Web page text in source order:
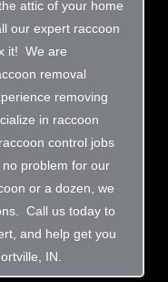
attic of your home
our expert raccoon
it! We are
removal
removing
in raccoon
control jobs
problem for our
or a dozen, we
Call us today to
and help get you
IN.